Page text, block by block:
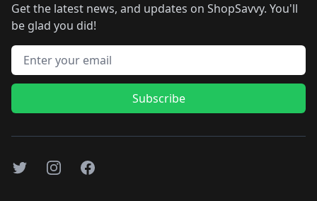
Get the latest news, and updates on ShopSavvy. You'll
be glad you did!
Email address
Subscribe
TwitterInstagramFacebook